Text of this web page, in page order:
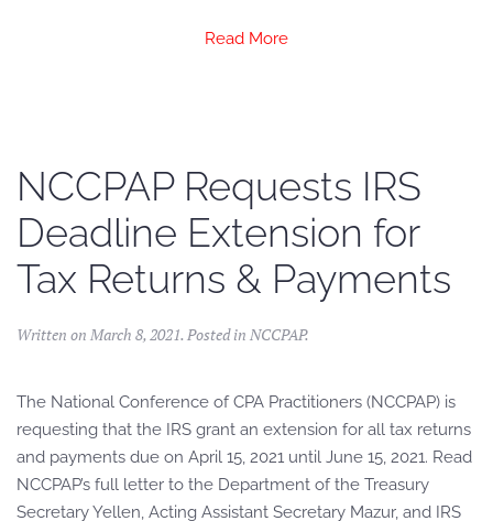
Read More
NCCPAP Requests IRS
Deadline Extension for
Tax Returns & Payments
Written on March 8, 2021. Posted in NCCPAP.
The National Conference of CPA Practitioners (NCCPAP) is
requesting that the IRS grant an extension for all tax returns
and payments due on April 15, 2021 until June 15, 2021. Read
NCCPAP’s full letter to the Department of the Treasury
Secretary Yellen, Acting Assistant Secretary Mazur, and IRS